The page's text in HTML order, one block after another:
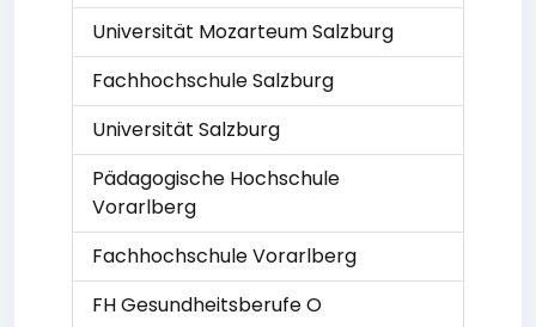
Universität Mozarteum Salzburg
Fachhochschule Salzburg
Universität Salzburg
Pädagogische Hochschule
Vorarlberg
Fachhochschule Vorarlberg
FH Gesundheitsberufe O